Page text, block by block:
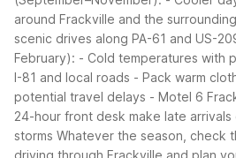
around Frackville and the
scenic drives along PA-61 and US-
February): - Cold temperatures with
I-81 and local roads - Pack warm
potential travel delays - Motel 6
24-hour front desk make late
storms Whatever the season, check